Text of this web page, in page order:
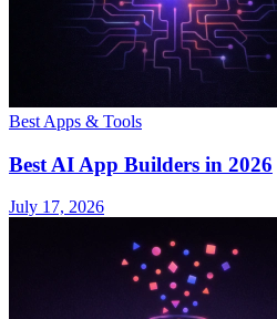
Best Apps & Tools
Best AI App Builders in 2026
July 17, 2026